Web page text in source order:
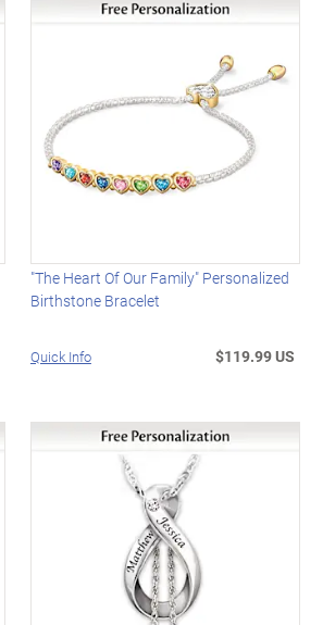
"The Heart Of Our Family" Personalized
Birthstone Bracelet
Quick Info $119.99 US